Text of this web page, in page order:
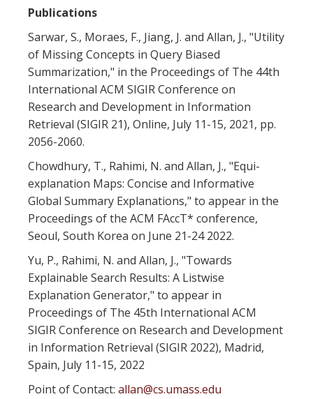
Publications
Sarwar, S., Moraes, F., Jiang, J. and Allan, J., "Utility
of Missing Concepts in Query Biased
Summarization," in the Proceedings of The 44th
International ACM SIGIR Conference on
Research and Development in Information
Retrieval (SIGIR 21), Online, July 11-15, 2021, pp.
2056-2060.
Chowdhury, T., Rahimi, N. and Allan, J., "Equi-
explanation Maps: Concise and Informative
Global Summary Explanations," to appear in the
Proceedings of the ACM FAccT* conference,
Seoul, South Korea on June 21-24 2022.
Yu, P., Rahimi, N. and Allan, J., "Towards
Explainable Search Results: A Listwise
Explanation Generator," to appear in
Proceedings of The 45th International ACM
SIGIR Conference on Research and Development
in Information Retrieval (SIGIR 2022), Madrid,
Spain, July 11-15, 2022
Point of Contact: allan@cs.umass.edu